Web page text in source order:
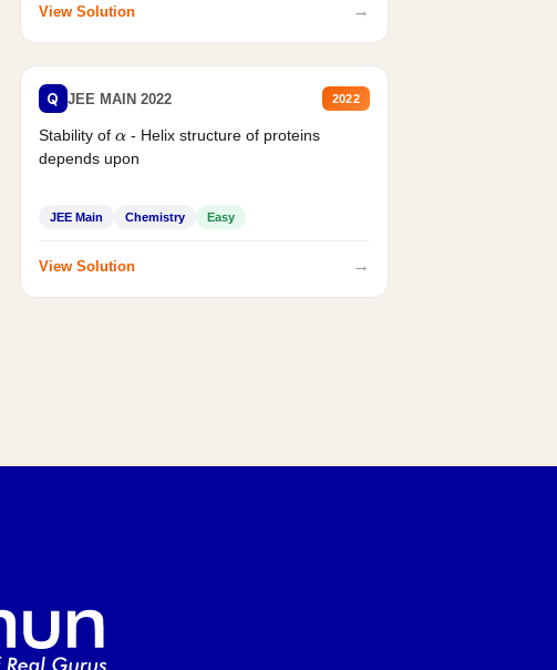
View Solution →
Q JEE MAIN 2022 2022
Stability of α - Helix structure of proteins
depends upon
JEE Main Chemistry Easy
View Solution →